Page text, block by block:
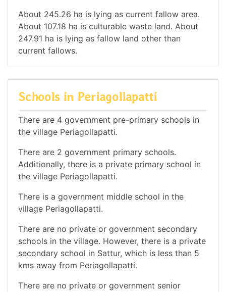
About 245.26 ha is lying as current fallow area.
About 107.18 ha is culturable waste land. About
247.91 ha is lying as fallow land other than
current fallows.
Schools in Periagollapatti
There are 4 government pre-primary schools in
the village Periagollapatti.
There are 2 government primary schools.
Additionally, there is a private primary school in
the village Periagollapatti.
There is a government middle school in the
village Periagollapatti.
There are no private or government secondary
schools in the village. However, there is a private
secondary school in Sattur, which is less than 5
kms away from Periagollapatti.
There are no private or government senior